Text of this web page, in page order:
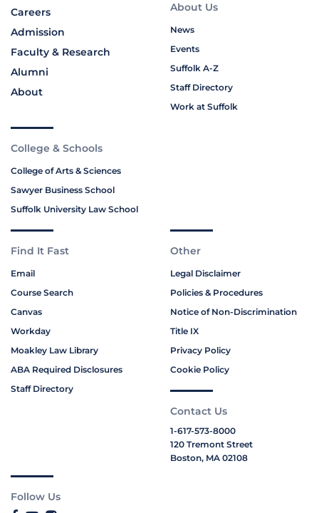
Careers
Admission
Faculty & Research
Alumni
About
About Us
News
Events
Suffolk A-Z
Staff Directory
Work at Suffolk
College & Schools
College of Arts & Sciences
Sawyer Business School
Suffolk University Law School
Find It Fast
Email
Course Search
Canvas
Workday
Moakley Law Library
ABA Required Disclosures
Staff Directory
Other
Legal Disclaimer
Policies & Procedures
Notice of Non-Discrimination
Title IX
Privacy Policy
Cookie Policy
Contact Us
1-617-573-8000
120 Tremont Street
Boston, MA 02108
Follow Us